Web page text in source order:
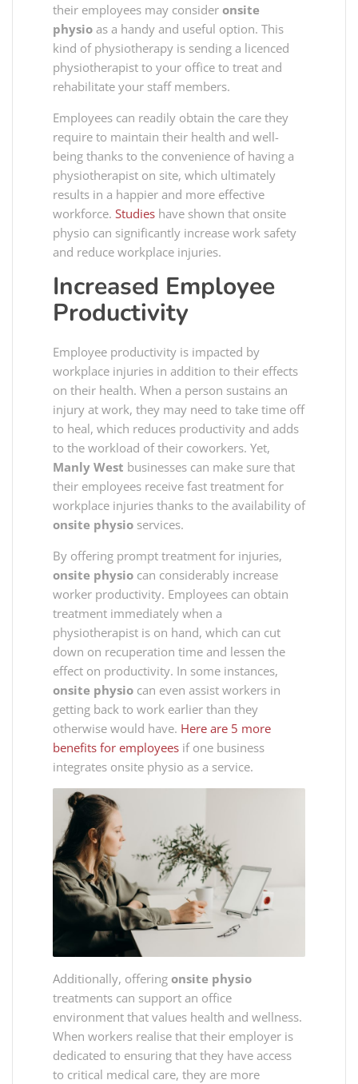
their employees may consider onsite
physio as a handy and useful option. This
kind of physiotherapy is sending a licenced
physiotherapist to your office to treat and
rehabilitate your staff members.
Employees can readily obtain the care they
require to maintain their health and well-
being thanks to the convenience of having a
physiotherapist on site, which ultimately
results in a happier and more effective
workforce. Studies have shown that onsite
physio can significantly increase work safety
and reduce workplace injuries.
Increased Employee
Productivity
Employee productivity is impacted by
workplace injuries in addition to their effects
on their health. When a person sustains an
injury at work, they may need to take time off
to heal, which reduces productivity and adds
to the workload of their coworkers. Yet,
Manly West businesses can make sure that
their employees receive fast treatment for
workplace injuries thanks to the availability of
onsite physio services.
By offering prompt treatment for injuries,
onsite physio can considerably increase
worker productivity. Employees can obtain
treatment immediately when a
physiotherapist is on hand, which can cut
down on recuperation time and lessen the
effect on productivity. In some instances,
onsite physio can even assist workers in
getting back to work earlier than they
otherwise would have. Here are 5 more
benefits for employees if one business
integrates onsite physio as a service.
Additionally, offering onsite physio
treatments can support an office
environment that values health and wellness.
When workers realise that their employer is
dedicated to ensuring that they have access
to critical medical care, they are more